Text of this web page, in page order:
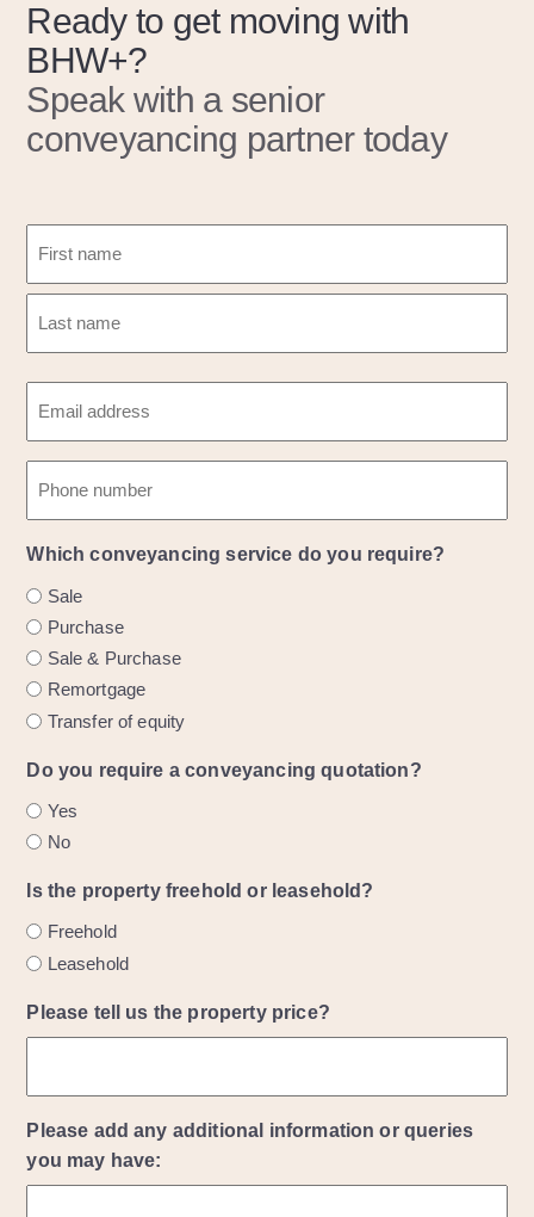
Ready to get moving with
BHW+?
Speak with a senior
conveyancing partner today
m
(
r
d
)
e
t
a
m
l
(
e
q
u
i
r
e
n
e
Which conveyancing service do you require?
Sale
Purchase
Sale & Purchase
Remortgage
Transfer of equity
Do you require a conveyancing quotation?
Yes
No
Is the property freehold or leasehold?
Freehold
Leasehold
Please tell us the property price?
Please add any additional information or queries
you may have: